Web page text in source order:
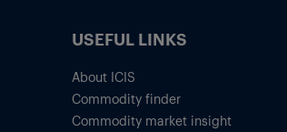
USEFUL LINKS
About ICIS
Commodity finder
Commodity market insight